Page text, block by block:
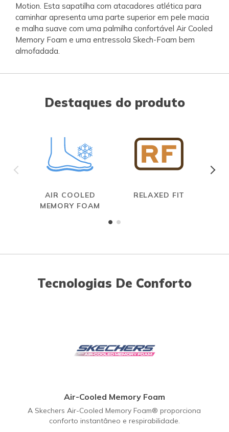
Motion. Esta sapatilha com atacadores atlética para
caminhar apresenta uma parte superior em pele macia
e malha suave com uma palmilha confortável Air Cooled
Memory Foam e uma entressola Skech-Foam bem
almofadada.
Destaques do produto
AIR COOLED
MEMORY FOAM
RELAXED FIT
Tecnologias De Conforto
Air-Cooled Memory Foam
A Skechers Air-Cooled Memory Foam® proporciona
conforto instantâneo e respirabilidade.